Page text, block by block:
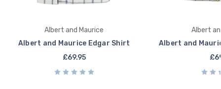
Albert and Maurice
Albert and Maurice Edgar Shirt
£69.95
Albert
Albert and